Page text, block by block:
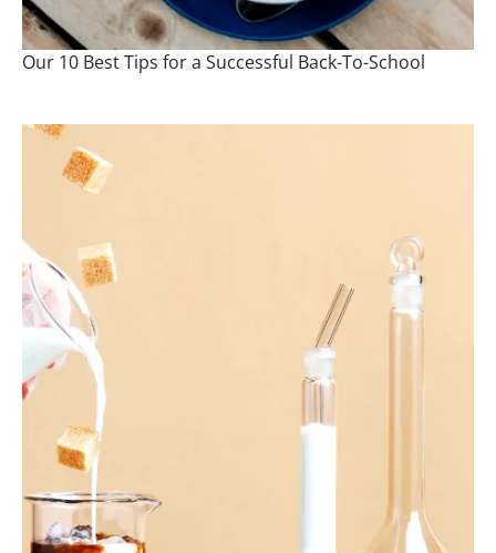
Our 10 Best Tips for a Successful Back-To-School